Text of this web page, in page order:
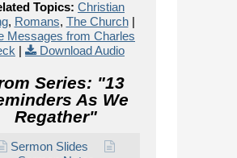
Topics: Christian
, Romans, The Church|
Messages from Charles
| Download Audio
Series: "13
As We
Regather"
Sermon Slides